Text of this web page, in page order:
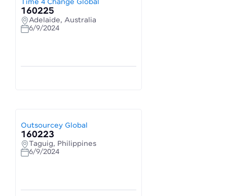
Time 4 Change Global
160225
Adelaide, Australia
6/9/2024
Outsourcey Global
160223
Taguig, Philippines
6/9/2024